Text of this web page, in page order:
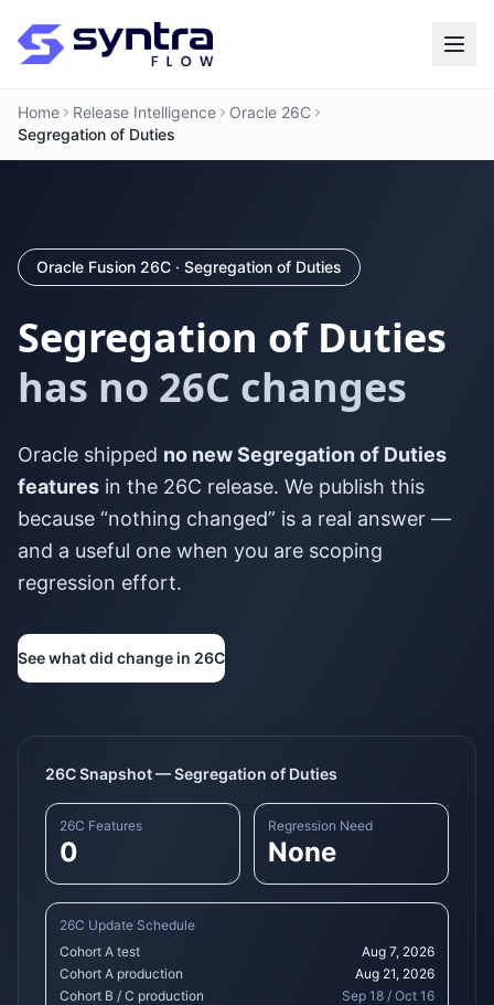
Home Release Intelligence
Oracle 26C
Segregation of Duties
Oracle Fusion 26C · Segregation of Duties
Segregation of Duties
has no 26C changes
Oracle shipped no new Segregation of Duties
features in the 26C release. We publish this
because “nothing changed” is a real answer —
and a useful one when you are scoping
regression effort.
See what did change in 26C
26C Snapshot — Segregation of Duties
26C Features
0
Regression Need
None
26C Update Schedule
Cohort A test
Aug 7, 2026
Cohort A production
Aug 21, 2026
Cohort B / C production
Sep 18 / Oct 16